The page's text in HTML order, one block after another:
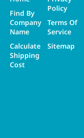
Find By
Company
Name
Calculate
Shipping
Cost
Policy
Terms Of
Service
Sitemap